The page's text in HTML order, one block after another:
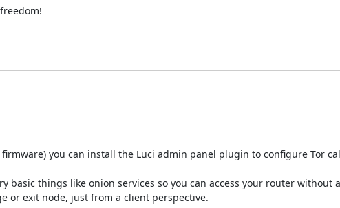
firmware) you can install the Luci admin panel plugin to configure Tor
basic things like onion services so you can access your router without
or exit node, just from a client perspective.